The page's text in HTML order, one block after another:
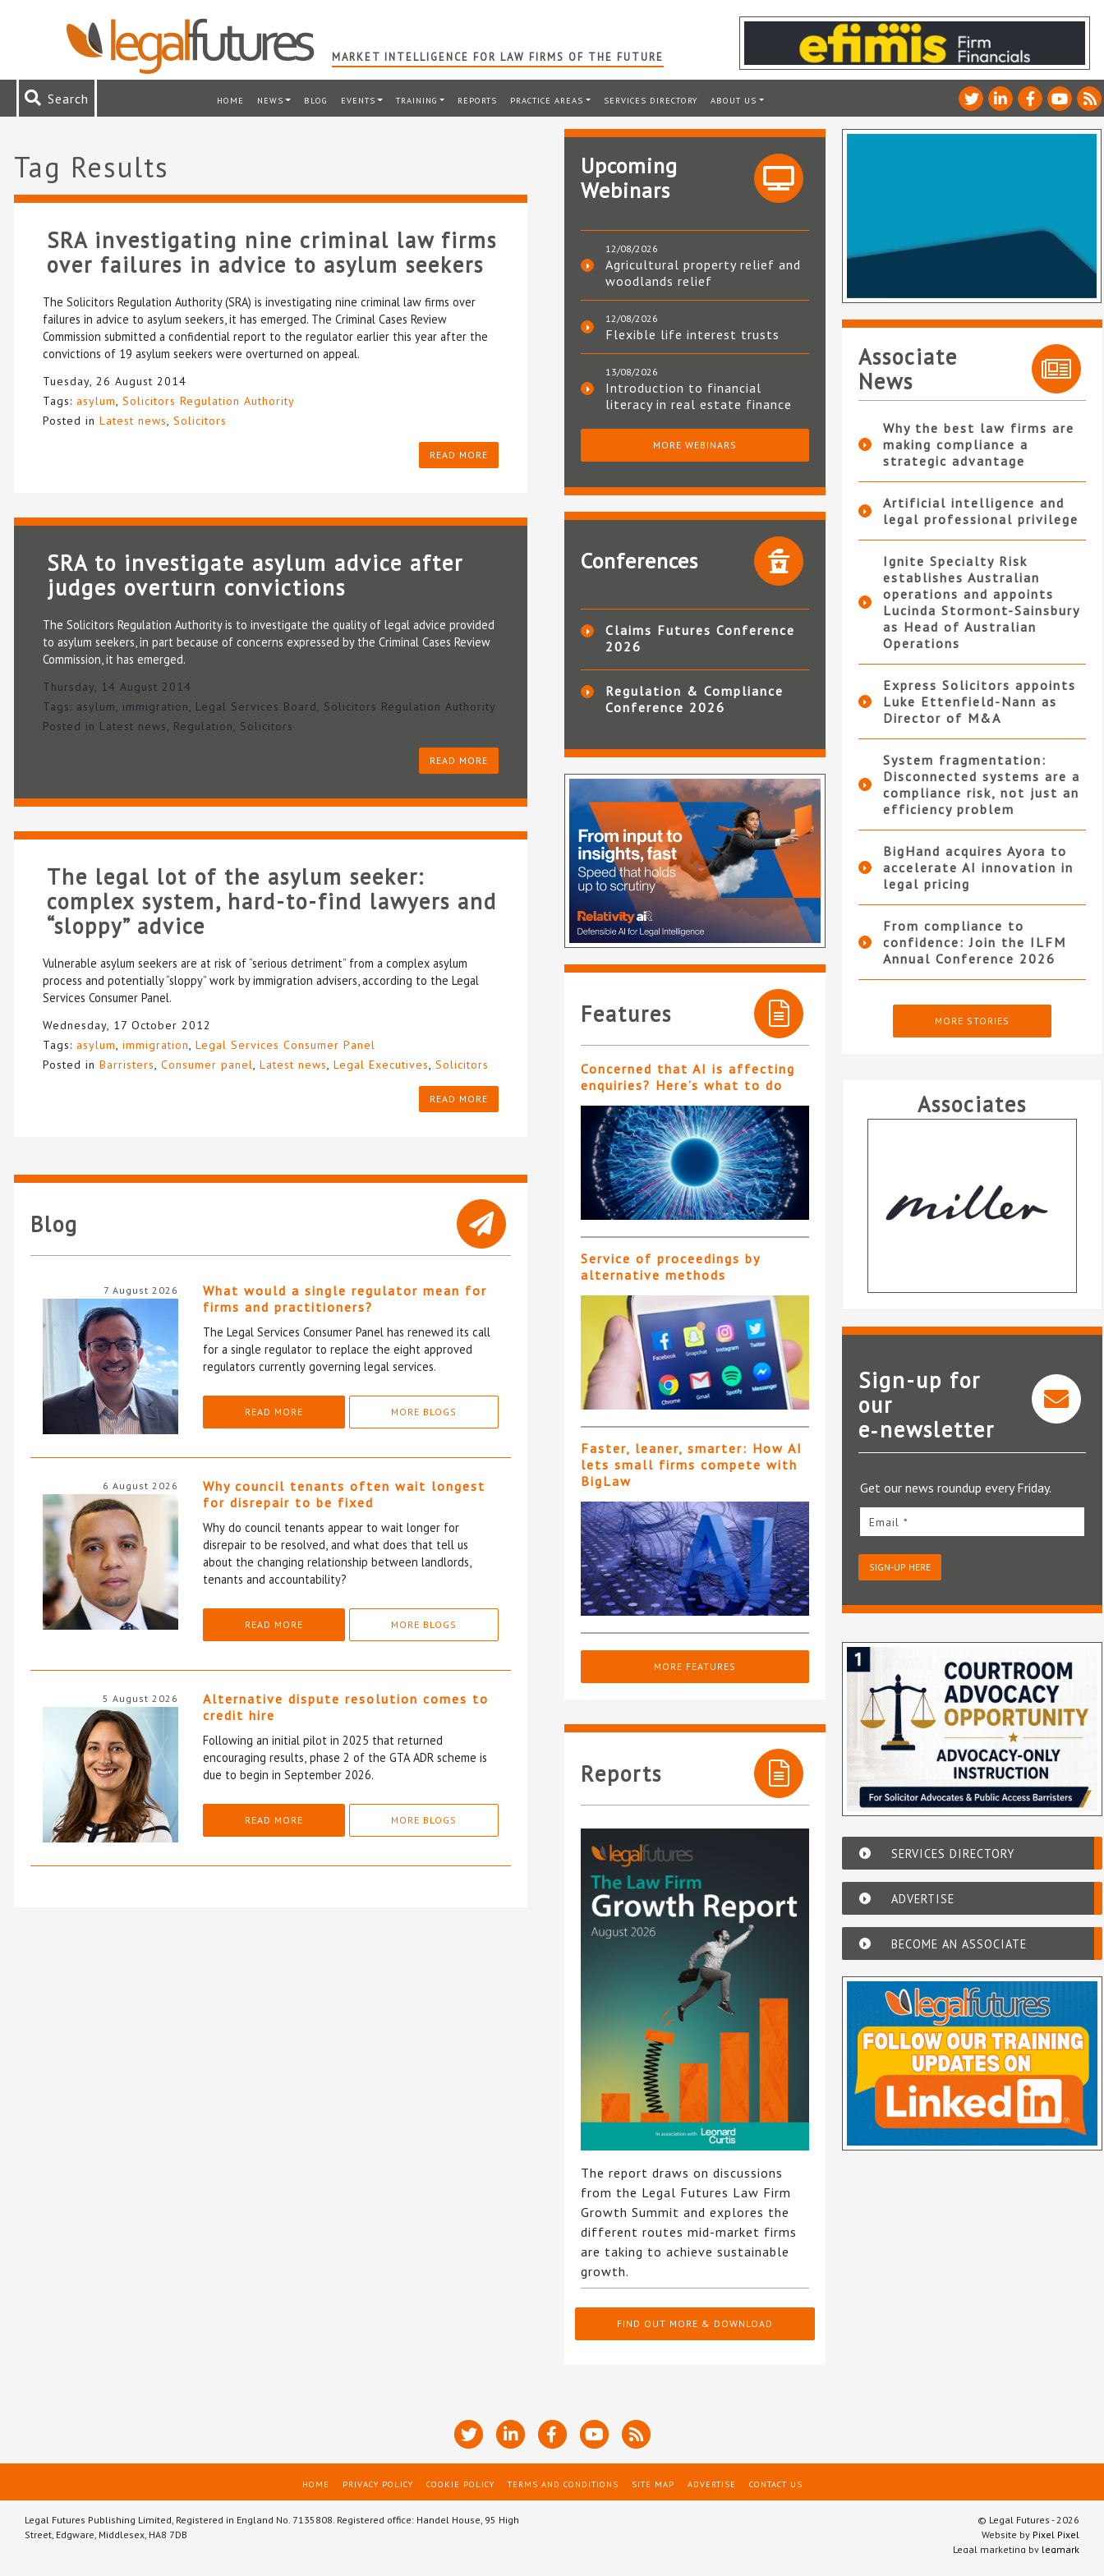
MARKET INTELLIGENCE FOR LAW FIRMS OF THE FUTURE
Search HOME NEWS BLOG EVENTS TRAINING REPORTS PRACTICE AREAS SERVICES DIRECTORY ABOUT US
Tag Results
SRA investigating nine criminal law firms
over failures in advice to asylum seekers
The Solicitors Regulation Authority (SRA) is investigating nine criminal law firms over
failures in advice to asylum seekers, it has emerged. The Criminal Cases Review
Commission submitted a confidential report to the regulator earlier this year after the
convictions of 19 asylum seekers were overturned on appeal.
Tuesday, 26 August 2014
Tags: asylum, Solicitors Regulation Authority
Posted in Latest news, Solicitors
READ MORE
SRA to investigate asylum advice after
judges overturn convictions
The Solicitors Regulation Authority is to investigate the quality of legal advice provided
to asylum seekers, in part because of concerns expressed by the Criminal Cases Review
Commission, it has emerged.
Thursday, 14 August 2014
Tags: asylum, immigration, Legal Services Board, Solicitors Regulation Authority
Posted in Latest news, Regulation, Solicitors
READ MORE
The legal lot of the asylum seeker:
complex system, hard-to-find lawyers and
“sloppy” advice
Vulnerable asylum seekers are at risk of “serious detriment” from a complex asylum
process and potentially “sloppy” work by immigration advisers, according to the Legal
Services Consumer Panel.
Wednesday, 17 October 2012
Tags: asylum, immigration, Legal Services Consumer Panel
Posted in Barristers, Consumer panel, Latest news, Legal Executives, Solicitors
READ MORE
Blog
7 August 2026
What would a single regulator mean for
firms and practitioners?
The Legal Services Consumer Panel has renewed its call
for a single regulator to replace the eight approved
regulators currently governing legal services.
READ MORE MORE BLOGS
6 August 2026
Why council tenants often wait longest
for disrepair to be fixed
Why do council tenants appear to wait longer for
disrepair to be resolved, and what does that tell us
about the changing relationship between landlords,
tenants and accountability?
READ MORE MORE BLOGS
5 August 2026
Alternative dispute resolution comes to
credit hire
Following an initial pilot in 2025 that returned
encouraging results, phase 2 of the GTA ADR scheme is
due to begin in September 2026.
READ MORE MORE BLOGS
Upcoming
Webinars
12/08/2026
Agricultural property relief and
woodlands relief
12/08/2026
Flexible life interest trusts
13/08/2026
Introduction to financial
literacy in real estate finance
MORE WEBINARS
Conferences
Claims Futures Conference
2026
Regulation & Compliance
Conference 2026
Features
Concerned that AI is affecting
enquiries? Here’s what to do
Service of proceedings by
alternative methods
Faster, leaner, smarter: How AI
lets small firms compete with
BigLaw
MORE FEATURES
Reports
The report draws on discussions
from the Legal Futures Law Firm
Growth Summit and explores the
different routes mid-market firms
are taking to achieve sustainable
growth.
FIND OUT MORE & DOWNLOAD
Associate
News
Why the best law firms are
making compliance a
strategic advantage
Artificial intelligence and
legal professional privilege
Ignite Specialty Risk
establishes Australian
operations and appoints
Lucinda Stormont-Sainsbury
as Head of Australian
Operations
Express Solicitors appoints
Luke Ettenfield-Nann as
Director of M&A
System fragmentation:
Disconnected systems are a
compliance risk, not just an
efficiency problem
BigHand acquires Ayora to
accelerate AI innovation in
legal pricing
From compliance to
confidence: Join the ILFM
Annual Conference 2026
MORE STORIES
Associates
Miller Insurance Services
LLP
Sign-up for
our
e‑newsletter
Get our news roundup every Friday.
Email *
SIGN-UP HERE
SERVICES DIRECTORY
ADVERTISE
BECOME AN ASSOCIATE
HOME PRIVACY POLICY COOKIE POLICY TERMS AND CONDITIONS SITE MAP ADVERTISE CONTACT US
Legal Futures Publishing Limited, Registered in England No. 7135808. Registered office: Handel House, 95 High
Street, Edgware, Middlesex, HA8 7DB
© Legal Futures - 2026
Website by Pixel Pixel
Legal marketing by legmark